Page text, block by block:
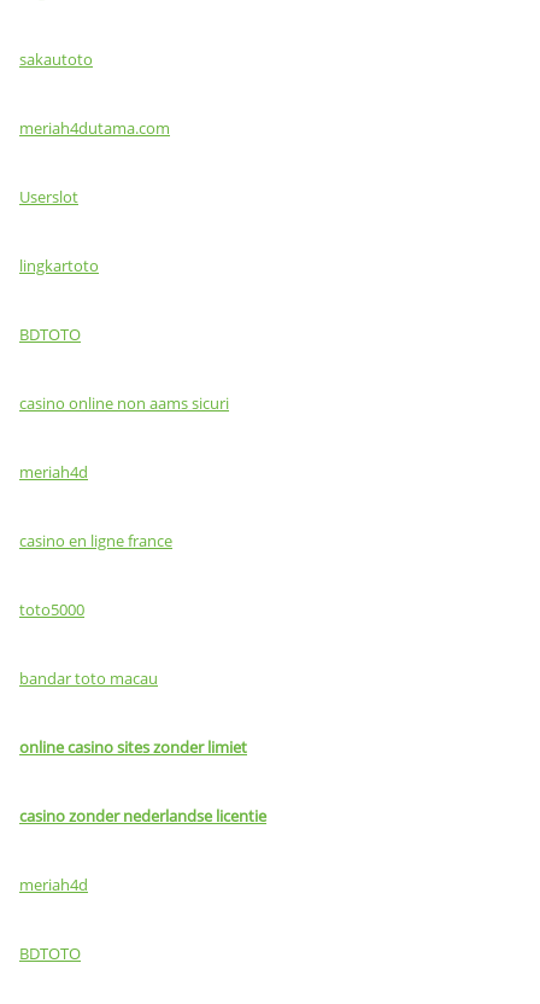
sakautoto
meriah4dutama.com
Userslot
lingkartoto
BDTOTO
casino online non aams sicuri
meriah4d
casino en ligne france
toto5000
bandar toto macau
online casino sites zonder limiet
casino zonder nederlandse licentie
meriah4d
BDTOTO